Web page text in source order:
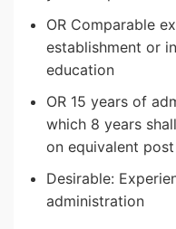
OR Comparable
establishment or
education
OR 15 years of
which 8 years
on equivalent post
Desirable:
administration